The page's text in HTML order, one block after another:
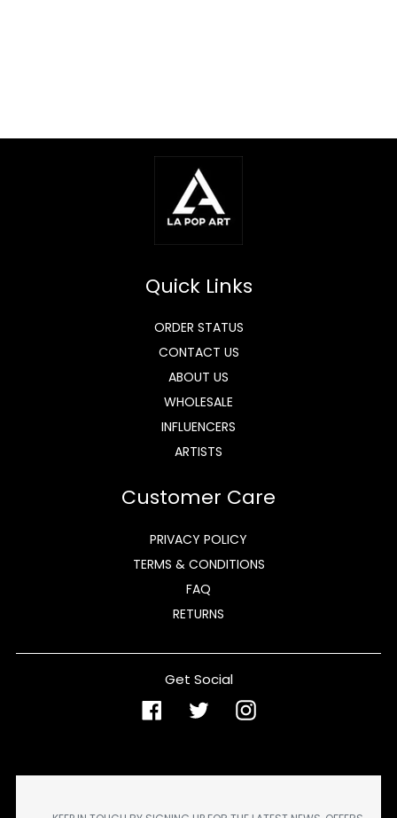
Quick Links
ORDER STATUS
CONTACT US
ABOUT US
WHOLESALE
INFLUENCERS
ARTISTS
Customer Care
PRIVACY POLICY
TERMS & CONDITIONS
FAQ
RETURNS
Get Social
FacebookTwitterInstagram